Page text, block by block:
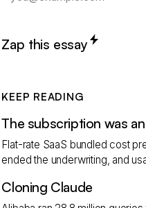
Zap this essay
KEEP READING
The subscription was
Flat-rate SaaS bundled cost
ended the underwriting, and
Cloning Claude